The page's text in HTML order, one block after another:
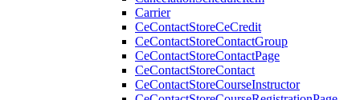
Carrier
CeContactStoreCeCredit
CeContactStoreContactGroup
CeContactStoreContactPage
CeContactStoreContact
CeContactStoreCourseInstructor